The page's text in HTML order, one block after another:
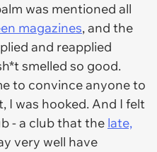
was mentioned all
magazines, and the
and reapplied
smelled so good.
to convinceanyoneto
I was hooked. And I felt
- a club that the late,
very well have